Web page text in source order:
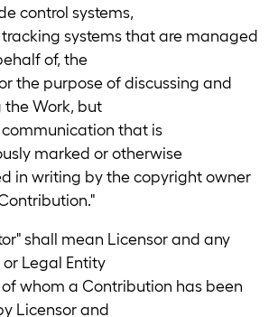
control systems,
systems that are managed
of, the
the purpose of discussing and
the Work, but
that is
marked or otherwise
in writing by the copyright owner
shall mean Licensor and any
Legal Entity
whom a Contribution has been
Licensor and